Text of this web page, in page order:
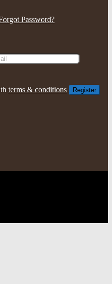
Password?
terms & conditions Register